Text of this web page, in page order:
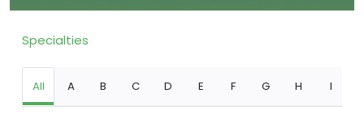
Specialties
All A B C D E F G H I